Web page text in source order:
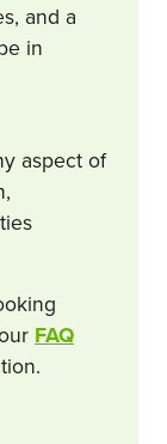
and a
in
aspect of
FAQ